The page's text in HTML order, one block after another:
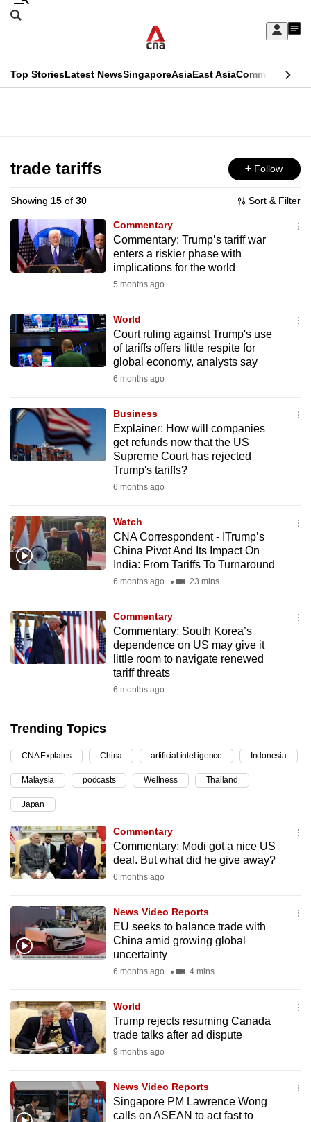
Skip
Sign
My
menu
Search
CNAR
Top StoriesLatest NewsSingaporeAsiaEast AsiaCommentary
Menu
trade tariffs Follow
Showing 15 of 30 Sort & Filter
Commentary
Commentary: Trump’s tariff war
enters a riskier phase with
implications for the world
5 months ago
World
Court ruling against Trump's use
of tariffs offers little respite for
global economy, analysts say
6 months ago
Business
Explainer: How will companies
get refunds now that the US
Supreme Court has rejected
Trump's tariffs?
6 months ago
Watch
CNA Correspondent - ITrump’s
China Pivot And Its Impact On
India: From Tariffs To Turnaround
6 months ago 23 mins
Commentary
Commentary: South Korea’s
dependence on US may give it
little room to navigate renewed
tariff threats
6 months ago
Trending Topics
CNA Explains China artificial intelligence Indonesia
Malaysia podcasts Wellness Thailand
Japan
Commentary
Commentary: Modi got a nice US
deal. But what did he give away?
6 months ago
News Video Reports
EU seeks to balance trade with
China amid growing global
uncertainty
6 months ago 4 mins
World
Trump rejects resuming Canada
trade talks after ad dispute
9 months ago
News Video Reports
Singapore PM Lawrence Wong
calls on ASEAN to act fast to
This
longer
supported
We
know
it's
to
switch
browsers
want
your
experience
with
be
fast,
secure
and
it
can
possibly
upgrade
to
a
supported
browser
or,
for
the
finest
download
the
mobile
app.
Upgraded
but
still
having
Contact
us